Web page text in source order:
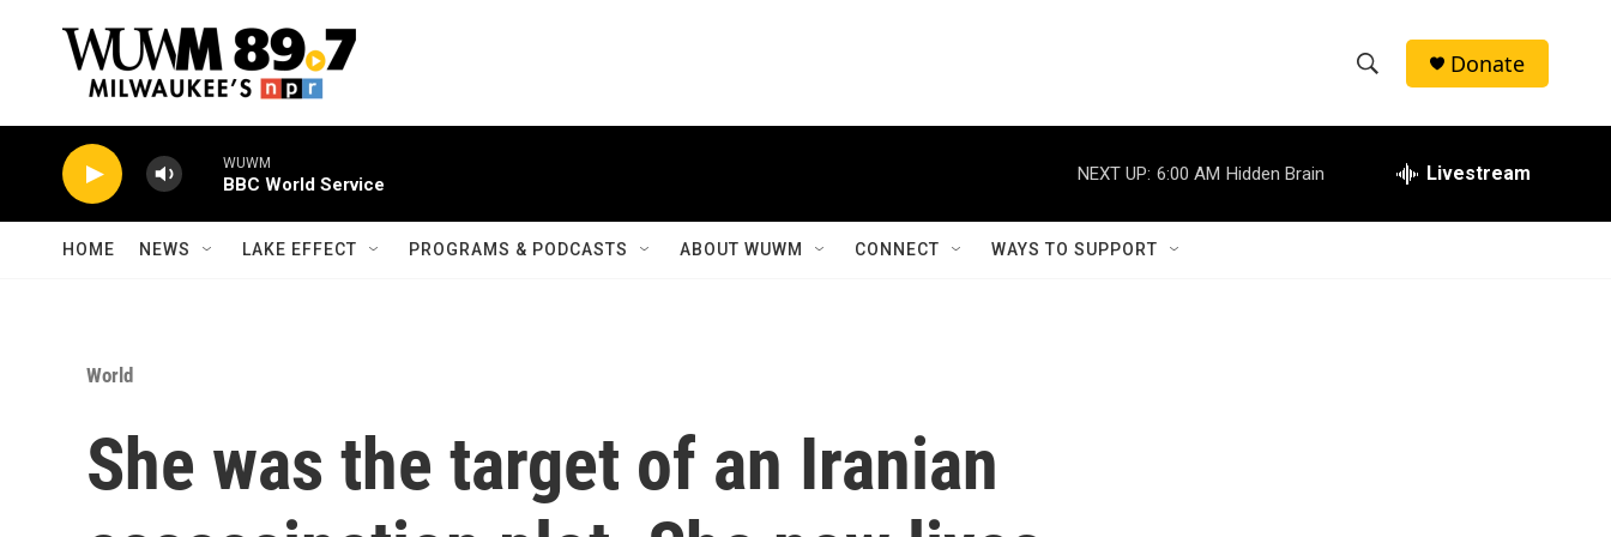
h
w
e
h
Donate
WUWM
BBC World Service
NEXT UP: 6:00 AM Hidden Brain Livestream
HOME NEWS LAKE EFFECT PROGRAMS & PODCASTS ABOUT WUWM CONNECT WAYS TO SUPPORT
World
She was the target of an Iranian